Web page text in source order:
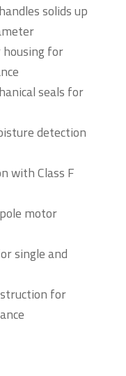
solids up
for
seals for
detection
with Class F
motor
single and
for